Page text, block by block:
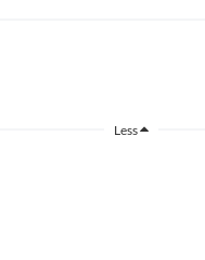
Less